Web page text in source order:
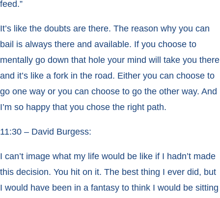
feed.”
It’s like the doubts are there. The reason why you can
bail is always there and available. If you choose to
mentally go down that hole your mind will take you there
and it’s like a fork in the road. Either you can choose to
go one way or you can choose to go the other way. And
I’m so happy that you chose the right path.
11:30 – David Burgess:
I can’t image what my life would be like if I hadn’t made
this decision. You hit on it. The best thing I ever did, but
I would have been in a fantasy to think I would be sitting